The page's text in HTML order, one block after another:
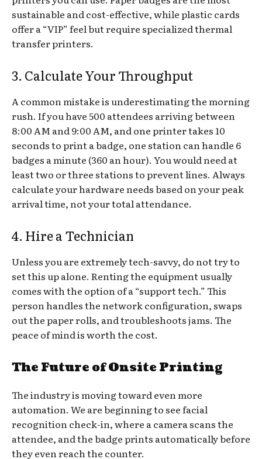
sustainable and cost-effective, while plastic cards
offer a “VIP” feel but require specialized thermal
transfer printers.
3. Calculate Your Throughput
A common mistake is underestimating the morning
rush. If you have 500 attendees arriving between
8:00 AM and 9:00 AM, and one printer takes 10
seconds to print a badge, one station can handle 6
badges a minute (360 an hour). You would need at
least two or three stations to prevent lines. Always
calculate your hardware needs based on your peak
arrival time, not your total attendance.
4. Hire a Technician
Unless you are extremely tech-savvy, do not try to
set this up alone. Renting the equipment usually
comes with the option of a “support tech.” This
person handles the network configuration, swaps
out the paper rolls, and troubleshoots jams. The
peace of mind is worth the cost.
The Future of Onsite Printing
The industry is moving toward even more
automation. We are beginning to see facial
recognition check-in, where a camera scans the
attendee, and the badge prints automatically before
they even reach the counter.